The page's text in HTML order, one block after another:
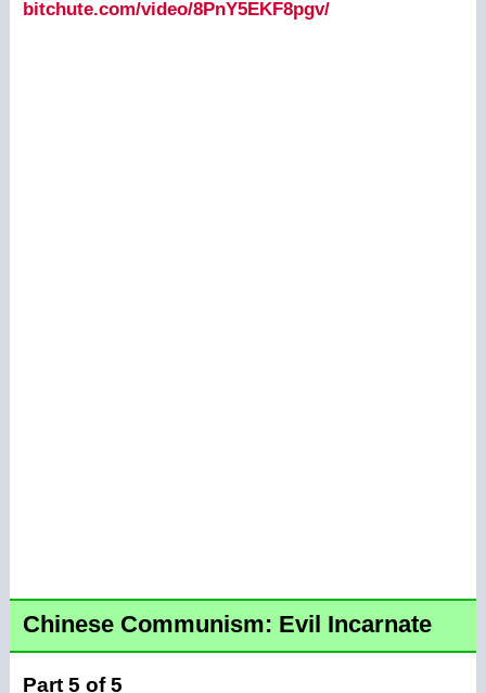
bitchute.com/video/8PnY5EKF8pgv/
Chinese Communism: Evil Incarnate
Part 5 of 5